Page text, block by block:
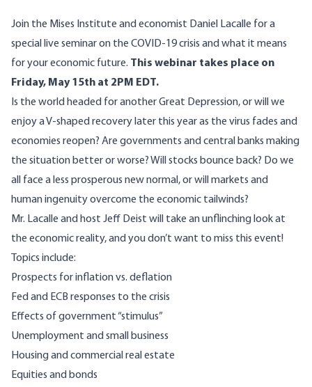
Join the Mises Institute and economist Daniel Lacalle for a
special live seminar on the COVID-19 crisis and what it means
for your economic future. This webinar takes place on
Friday, May 15th at 2PM EDT.
Is the world headed for another Great Depression, or will we
enjoy a V-shaped recovery later this year as the virus fades and
economies reopen? Are governments and central banks making
the situation better or worse? Will stocks bounce back? Do we
all face a less prosperous new normal, or will markets and
human ingenuity overcome the economic tailwinds?
Mr. Lacalle and host Jeff Deist will take an unflinching look at
the economic reality, and you don’t want to miss this event!
Topics include:
Prospects for inflation vs. deflation
Fed and ECB responses to the crisis
Effects of government “stimulus”
Unemployment and small business
Housing and commercial real estate
Equities and bonds